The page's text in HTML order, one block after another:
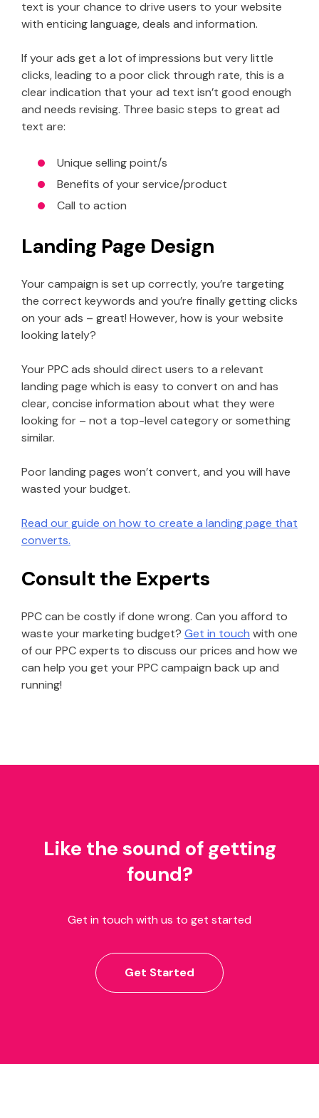
text is your chance to drive users to your website
with enticing language, deals and information.
If your ads get a lot of impressions but very little
clicks, leading to a poor click through rate, this is a
clear indication that your ad text isn’t good enough
and needs revising. Three basic steps to great ad
text are:
Unique selling point/s
Benefits of your service/product
Call to action
Landing Page Design
Your campaign is set up correctly, you’re targeting
the correct keywords and you’re finally getting clicks
on your ads – great! However, how is your website
looking lately?
Your PPC ads should direct users to a relevant
landing page which is easy to convert on and has
clear, concise information about what they were
looking for – not a top-level category or something
similar.
Poor landing pages won’t convert, and you will have
wasted your budget.
Read our guide on how to create a landing page that
converts.
Consult the Experts
PPC can be costly if done wrong. Can you afford to
waste your marketing budget? Get in touch with one
of our PPC experts to discuss our prices and how we
can help you get your PPC campaign back up and
running!
Like the sound of getting
found?
Get in touch with us to get started
Get Started